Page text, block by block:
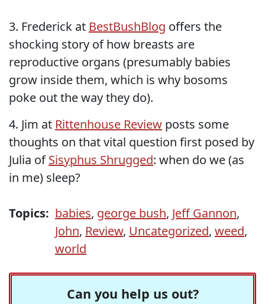
3. Frederick at BestBushBlog offers the
shocking story of how breasts are
reproductive organs (presumably babies
grow inside them, which is why bosoms
poke out the way they do).
4. Jim at Rittenhouse Review posts some
thoughts on that vital question first posed by
Julia ofSisyphus Shrugged: when do we (as
in me) sleep?
Topics: babies, george bush, Jeff Gannon,
John, Review, Uncategorized, weed,
world
Can you help us out?